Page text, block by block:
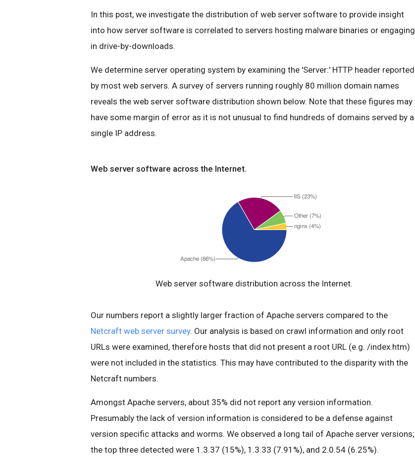
In this post, we investigate the distribution of web server software to provide insight
into how server software is correlated to servers hosting malware binaries or engaging
in drive-by-downloads.
We determine server operating system by examining the 'Server:' HTTP header reported
by most web servers. A survey of servers running roughly 80 million domain names
reveals the web server software distribution shown below. Note that these figures may
have some margin of error as it is not unusual to find hundreds of domains served by a
single IP address.
Web server software across the Internet.
Web server software distribution across the Internet.
Our numbers report a slightly larger fraction of Apache servers compared to the
Netcraft web server survey. Our analysis is based on crawl information and only root
URLs were examined, therefore hosts that did not present a root URL (e.g. /index.htm)
were not included in the statistics. This may have contributed to the disparity with the
Netcraft numbers.
Amongst Apache servers, about 35% did not report any version information.
Presumably the lack of version information is considered to be a defense against
version specific attacks and worms. We observed a long tail of Apache server versions;
the top three detected were 1.3.37 (15%), 1.3.33 (7.91%), and 2.0.54 (6.25%).